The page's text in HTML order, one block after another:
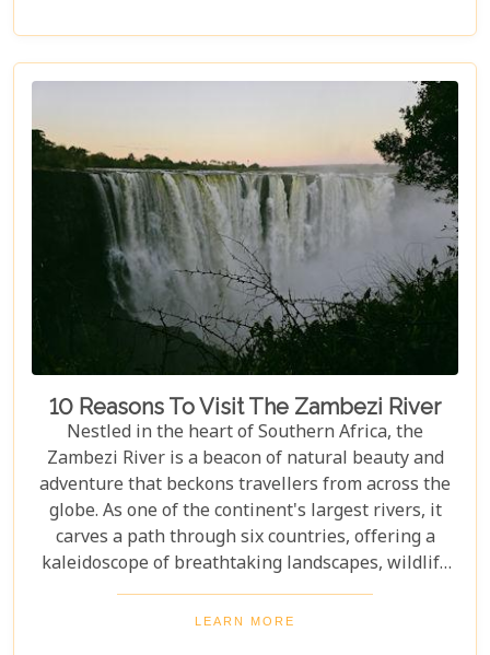
to complement their adventure with a stay that's
equally spectacular, selecting the right lodge is
crucial. Our latest blog post delves into the 5 best
lodges in Victoria Falls, ensuring your
accommodation is nothing short of extraordinary.
10 Reasons To Visit The Zambezi River
Nestled in the heart of Southern Africa, the
Zambezi River is a beacon of natural beauty and
adventure that beckons travellers from across the
globe. As one of the continent's largest rivers, it
carves a path through six countries, offering a
kaleidoscope of breathtaking landscapes, wildlife
encounters, and exhilarating activities. Our latest
blog post delves into "10 reasons to visit the
LEARN MORE